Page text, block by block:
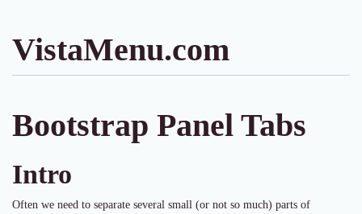
VistaMenu.com
Bootstrap Panel Tabs
Intro
Often we need to separate several small (or not so much) parts of